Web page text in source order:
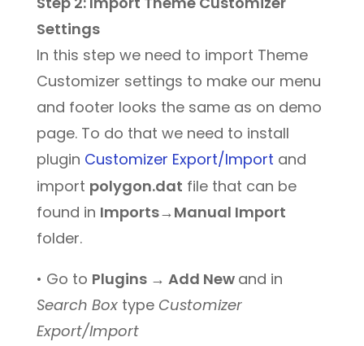
Settings
In this step we need to import Theme
Customizer settings to make our menu
and footer looks the same as on demo
page. To do that we need to install
plugin Customizer Export/Import and
import polygon.dat file that can be
found in Imports→Manual Import
folder.
• Go to Plugins → Add New and in
Search Boxtype Customizer
Export/Import